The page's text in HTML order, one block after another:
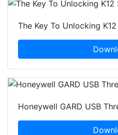
The Key To Unlocking
Honeywell GARD USB